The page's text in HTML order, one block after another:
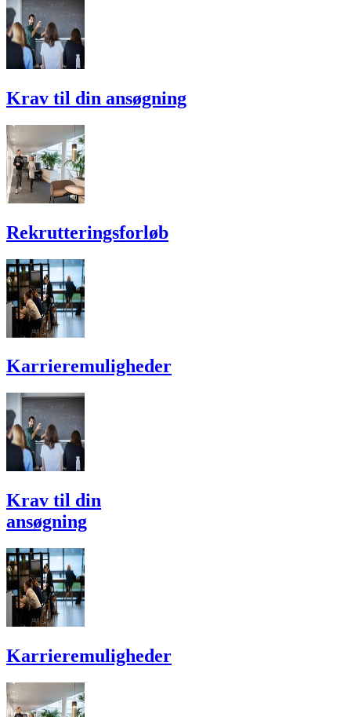
Krav til din ansøgning
Rekrutterings­forløb
Karriere­muligheder
Krav til din
ansøgning
Karriere­muligheder